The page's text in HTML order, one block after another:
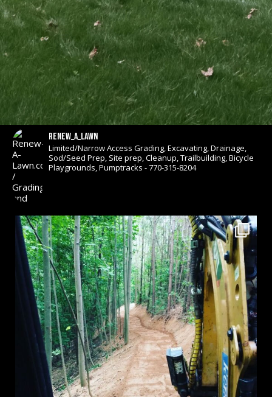
renew_a_lawn
Limited/Narrow Access Grading, Excavating, Drainage,
Sod/Seed Prep, Site prep, Cleanup, Trailbuilding, Bicycle
Playgrounds, Pumptracks - 770-315-8204